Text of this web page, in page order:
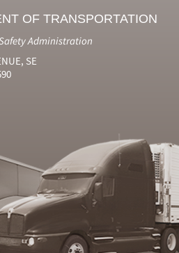
OF TRANSPORTATION
Administration
SE